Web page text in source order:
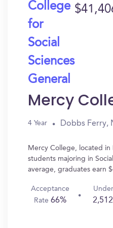
College
for
Social
Sciences
General
Mercy
4 Year Dobbs Ferry,
Mercy College, located in
students majoring in
average, graduates earn
Acceptance
Rate66%